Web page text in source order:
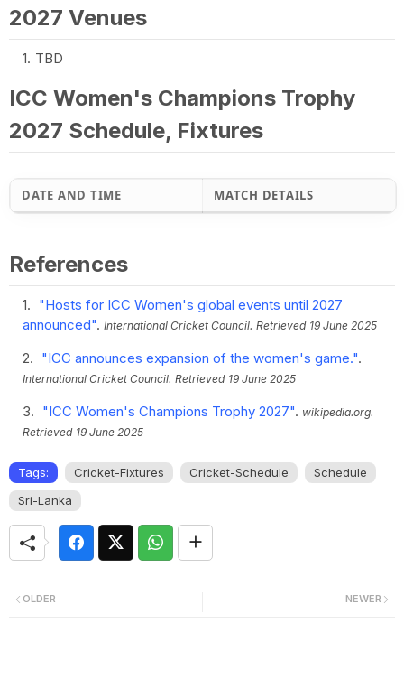
2027 Venues
TBD
ICC Women's Champions Trophy
2027 Schedule, Fixtures
DATE AND TIME MATCH DETAILS
References
"Hosts for ICC Women's global events until 2027
announced". International Cricket Council. Retrieved 19 June 2025
"ICC announces expansion of the women's game.".
International Cricket Council. Retrieved 19 June 2025
"ICC Women's Champions Trophy 2027". wikipedia.org.
Retrieved 19 June 2025
Tags: Cricket-Fixtures Cricket-Schedule
Schedule
Sri-Lanka
NEWER
OLDER